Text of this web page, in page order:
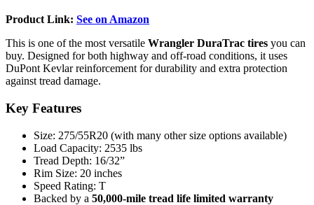
Product Link: See on Amazon
This is one of the most versatile Wrangler DuraTrac tires you can
buy. Designed for both highway and off-road conditions, it uses
DuPont Kevlar reinforcement for durability and extra protection
against tread damage.
Key Features
Size: 275/55R20 (with many other size options available)
Load Capacity: 2535 lbs
Tread Depth: 16/32”
Rim Size: 20 inches
Speed Rating: T
Backed by a 50,000-mile tread life limited warranty